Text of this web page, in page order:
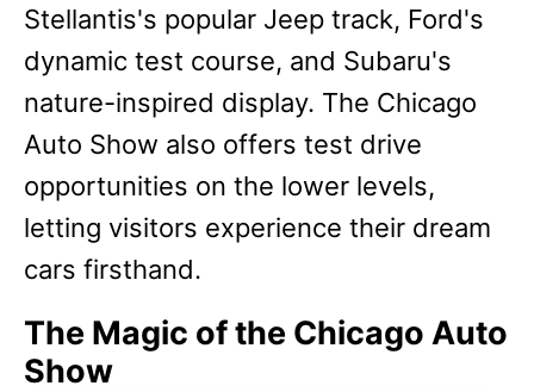
Stellantis's popular Jeep track, Ford's
dynamic test course, and Subaru's
nature-inspired display. The Chicago
Auto Show also offers test drive
opportunities on the lower levels,
letting visitors experience their dream
cars firsthand.
The Magic of the Chicago Auto
Show